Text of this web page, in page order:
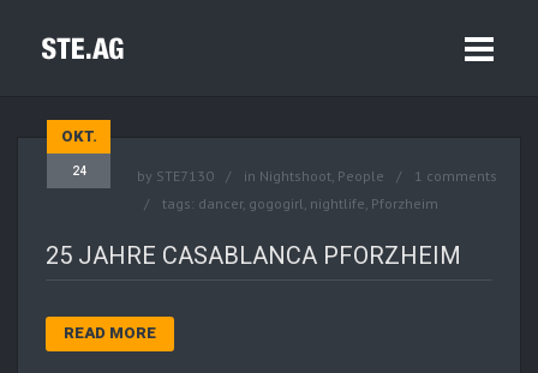
OKT.
24 by STE7130 in Nightshoot, People
1 comments
tags: dancer, gogogirl, nightlife, Pforzheim
25 JAHRE CASABLANCA PFORZHEIM
READ MORE